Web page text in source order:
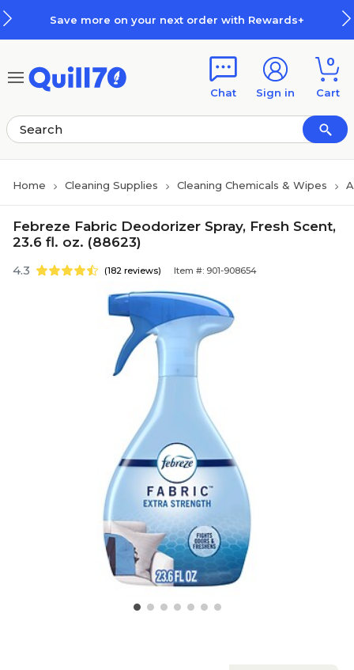
Save more on your next order with Rewards+
Chat Sign in
0
Cart
Home Cleaning Supplies Cleaning Chemicals & Wipes
Febreze Fabric Deodorizer Spray, Fresh Scent,
23.6 fl. oz. (88623)
4.3 (182 reviews) Item #: 901-908654